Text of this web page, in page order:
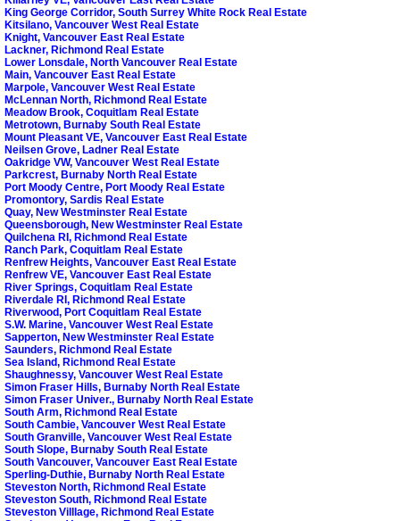
King George Corridor, South Surrey White Rock Real Estate
Kitsilano, Vancouver West Real Estate
Knight, Vancouver East Real Estate
Lackner, Richmond Real Estate
Lower Lonsdale, North Vancouver Real Estate
Main, Vancouver East Real Estate
Marpole, Vancouver West Real Estate
McLennan North, Richmond Real Estate
Meadow Brook, Coquitlam Real Estate
Metrotown, Burnaby South Real Estate
Mount Pleasant VE, Vancouver East Real Estate
Neilsen Grove, Ladner Real Estate
Oakridge VW, Vancouver West Real Estate
Parkcrest, Burnaby North Real Estate
Port Moody Centre, Port Moody Real Estate
Promontory, Sardis Real Estate
Quay, New Westminster Real Estate
Queensborough, New Westminster Real Estate
Quilchena RI, Richmond Real Estate
Ranch Park, Coquitlam Real Estate
Renfrew Heights, Vancouver East Real Estate
Renfrew VE, Vancouver East Real Estate
River Springs, Coquitlam Real Estate
Riverdale RI, Richmond Real Estate
Riverwood, Port Coquitlam Real Estate
S.W. Marine, Vancouver West Real Estate
Sapperton, New Westminster Real Estate
Saunders, Richmond Real Estate
Sea Island, Richmond Real Estate
Shaughnessy, Vancouver West Real Estate
Simon Fraser Hills, Burnaby North Real Estate
Simon Fraser Univer., Burnaby North Real Estate
South Arm, Richmond Real Estate
South Cambie, Vancouver West Real Estate
South Granville, Vancouver West Real Estate
South Slope, Burnaby South Real Estate
South Vancouver, Vancouver East Real Estate
Sperling-Duthie, Burnaby North Real Estate
Steveston North, Richmond Real Estate
Steveston South, Richmond Real Estate
Steveston Villlage, Richmond Real Estate